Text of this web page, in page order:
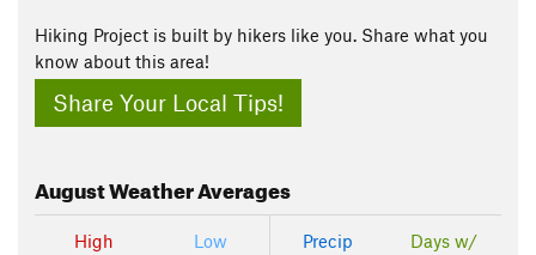
Hiking Project is built by hikers like you. Share what you
know about this area!
Share Your Local Tips!
AugustWeather Averages
High
Low
Precip
Days w/